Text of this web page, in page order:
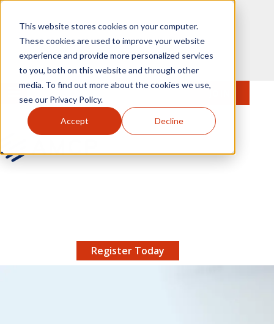
This website stores cookies on your computer.
These cookies are used to improve your website
experience and provide more personalized services
to you, both on this website and through other
media. To find out more about the cookies we use,
see our Privacy Policy.
Accept Decline
to main content
MENU JOIN
Register Today